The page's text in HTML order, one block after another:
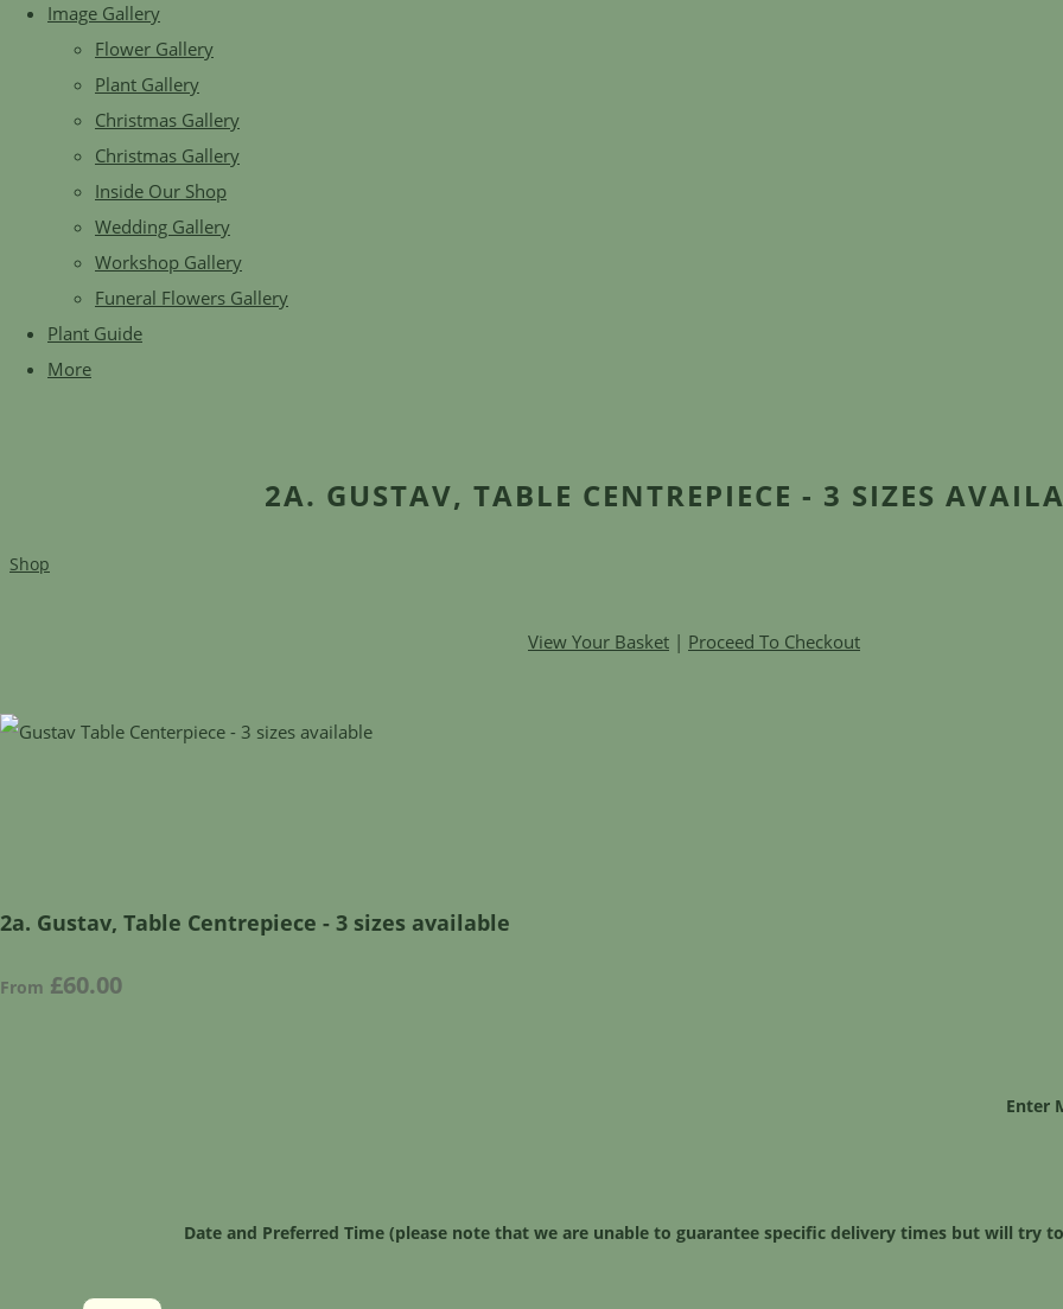
Image Gallery
Flower Gallery
Plant Gallery
Christmas Gallery
Christmas Gallery
Inside Our Shop
Wedding Gallery
Workshop Gallery
Funeral Flowers Gallery
Plant Guide
More
2A. GUSTAV, TABLE CENTREPIECE - 3 SIZES
Shop
View Your Basket | Proceed To Checkout
2a. Gustav, Table Centrepiece - 3 sizes available
From £60.00
Enter
Date and Preferred Time (please note that we are unable to guarantee specific delivery times but will try